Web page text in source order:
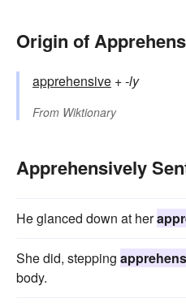
Origin of
apprehensive +‎-ly
From Wiktionary
Apprehensively
He glanced down at her
She did, stepping
body.